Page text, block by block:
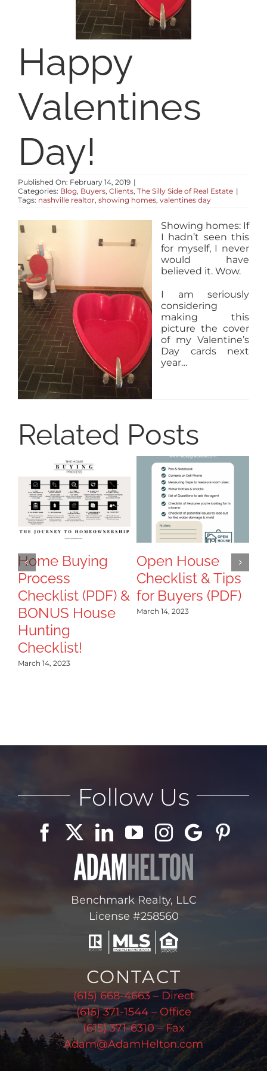
RESOURCES
ABOUT
CONTACT
Happy
Valentines
Day!
Published On: February 14, 2019 |
Categories: Blog, Buyers, Clients, The Silly Side of Real Estate |
Tags: nashville realtor, showing homes, valentines day
Showing homes: If
I hadn’t seen this
for myself, I never
would have
believed it. Wow.
I am seriously
considering
making this
picture the cover
of my Valentine’s
Day cards next
year…
Related Posts
Home Buying
Process
Checklist (PDF) &
BONUS House
Hunting
Checklist!
March 14, 2023
Open House
Checklist & Tips
for Buyers (PDF)
March 14, 2023
Benchmark Realty, LLC
License #258560
CONTACT
(615) 668-4663 – Direct
(615) 371-1544 – Office
(615) 371-6310 – Fax
Adam@AdamHelton.com
Follow Us